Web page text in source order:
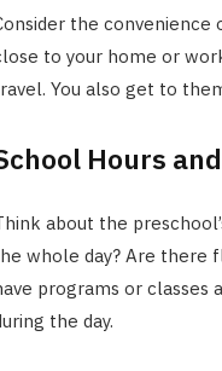
the
to your home or
You also get to
Hours
about the
whole day? Are there
programs or classes
the day.